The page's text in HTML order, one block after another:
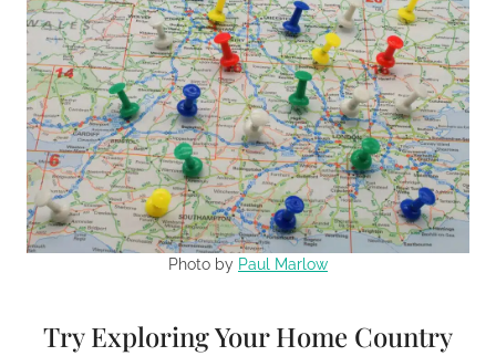
Photo by Paul Marlow
Try Exploring Your Home Country